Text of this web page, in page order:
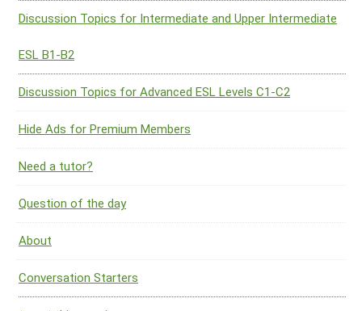
Discussion Topics for Intermediate and Upper Intermediate
ESL B1-B2
Discussion Topics for Advanced ESL Levels C1-C2
Hide Ads for Premium Members
Need a tutor?
Question of the day
About
Conversation Starters